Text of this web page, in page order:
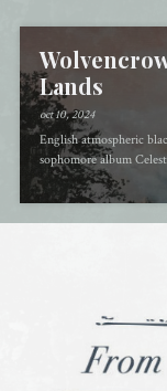
Lands
oct 10, 2024
English atmospheric
sophomore album